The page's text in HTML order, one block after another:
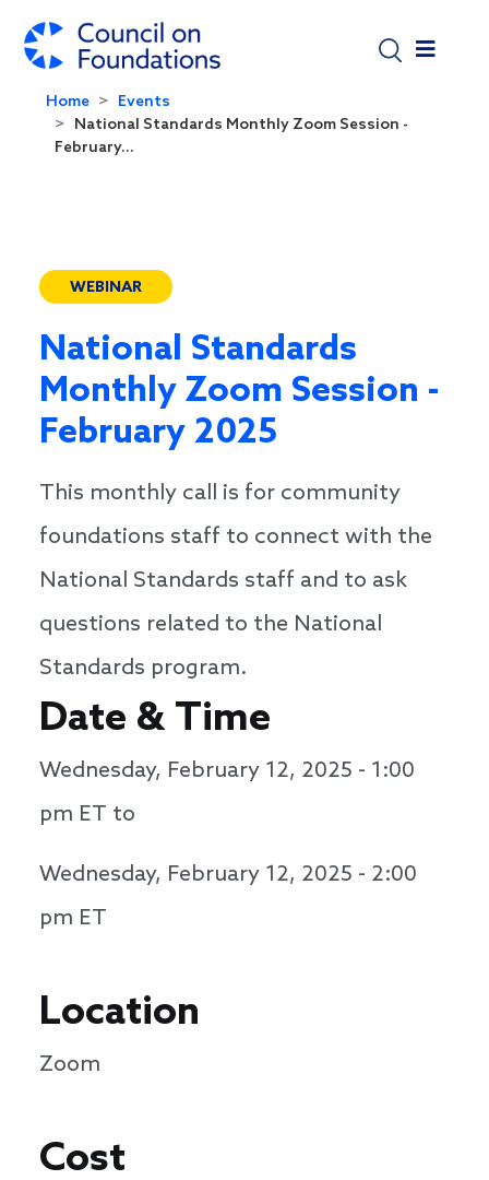
Home
Events
National Standards Monthly Zoom Session -
February...
WEBINAR
National Standards
Monthly Zoom Session -
February 2025
This monthly call is for community
foundations staff to connect with the
National Standards staff and to ask
questions related to the National
Standards program.
Date & Time
Wednesday, February 12, 2025 - 1:00
pm ET to
Wednesday, February 12, 2025 - 2:00
pm ET
Location
Zoom
Cost